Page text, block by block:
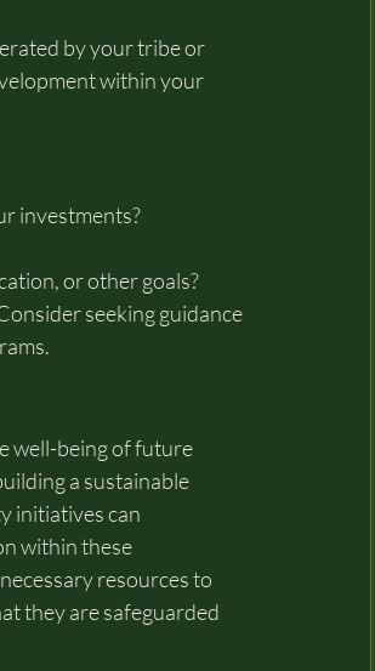
by your tribe or
within your
investments?
or other goals?
seeking guidance
well-being of future
a sustainable
initiatives can
within these
resources to
they are safeguarded